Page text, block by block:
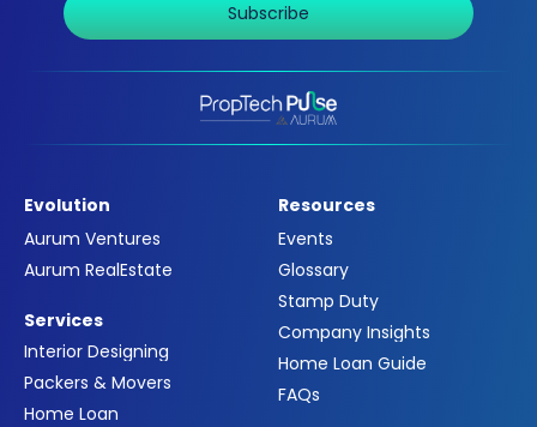
Subscribe
Evolution
Aurum Ventures
Aurum RealEstate
Services
Interior Designing
Packers & Movers
Home Loan
Resources
Events
Glossary
Stamp Duty
Company Insights
Home Loan Guide
FAQs